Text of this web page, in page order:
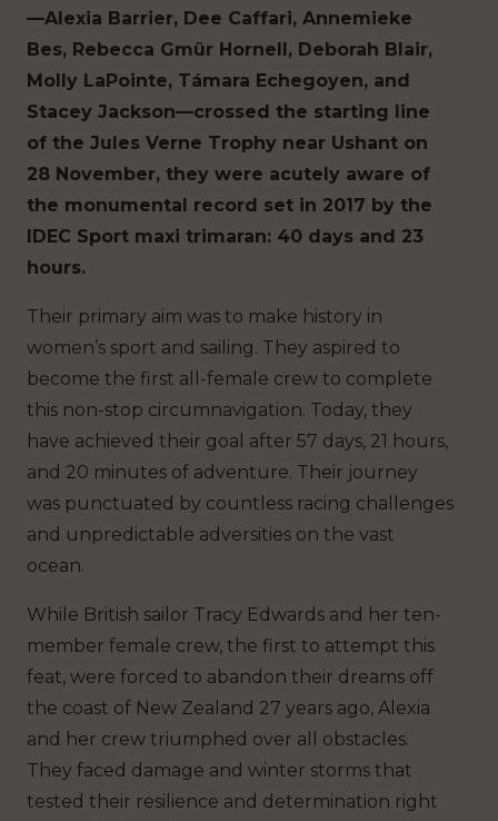
—Alexia Barrier, Dee Caffari, Annemieke
Bes, Rebecca Gmür Hornell, Deborah Blair,
Molly LaPointe, Támara Echegoyen, and
Stacey Jackson—crossed the starting line
of the Jules Verne Trophy near Ushant on
28 November, they were acutely aware of
the monumental record set in 2017 by the
IDEC Sport maxi trimaran: 40 days and 23
hours.
Their primary aim was to make history in
women’s sport and sailing. They aspired to
become the first all-female crew to complete
this non-stop circumnavigation. Today, they
have achieved their goal after 57 days, 21 hours,
and 20 minutes of adventure. Their journey
was punctuated by countless racing challenges
and unpredictable adversities on the vast
ocean.
While British sailor Tracy Edwards and her ten-
member female crew, the first to attempt this
feat, were forced to abandon their dreams off
the coast of New Zealand 27 years ago, Alexia
and her crew triumphed over all obstacles.
They faced damage and winter storms that
tested their resilience and determination right